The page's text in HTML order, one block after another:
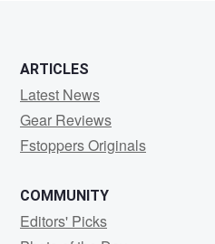
ARTICLES
Latest News
Gear Reviews
Fstoppers Originals
COMMUNITY
Editors' Picks